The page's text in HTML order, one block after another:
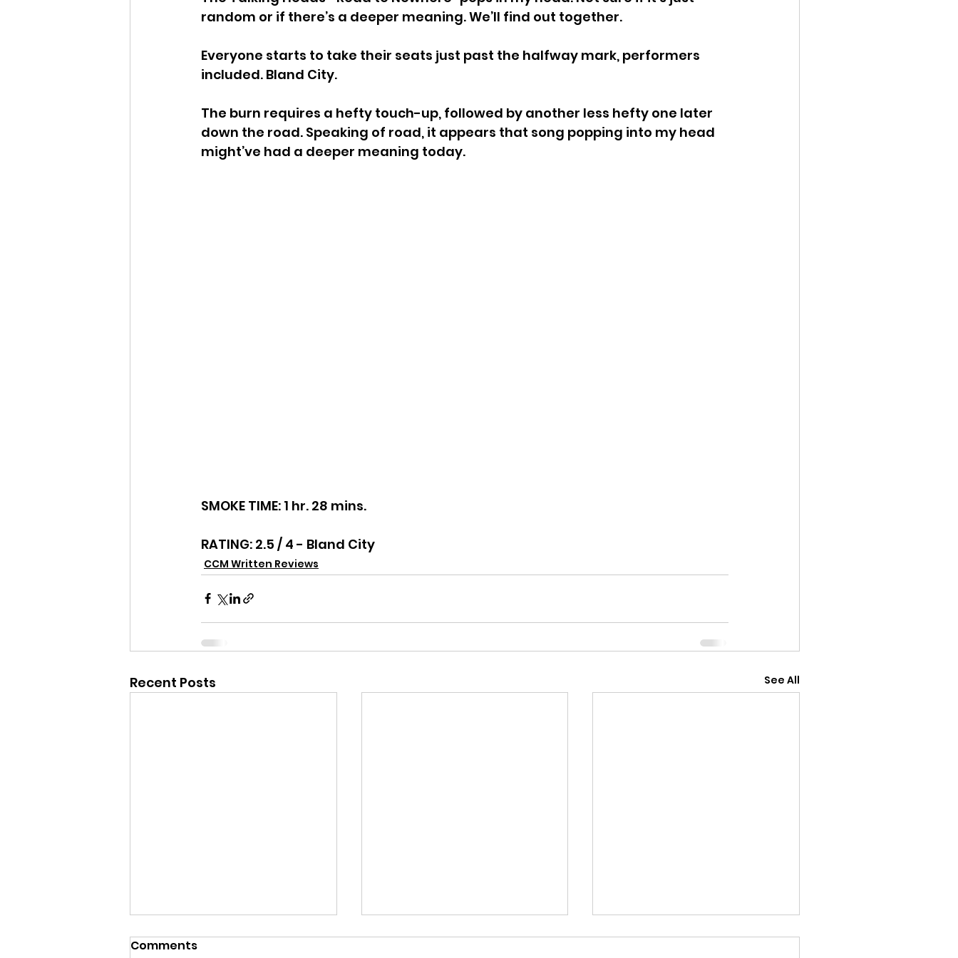
random or if there’s a deeper meaning. We’ll find out together.
Everyone starts to take their seats just past the halfway mark, performers
included. Bland City.
The burn requires a hefty touch-up, followed by another less hefty one later
down the road. Speaking of road, it appears that song popping into my head
might’ve had a deeper meaning today.
SMOKE TIME: 1 hr. 28 mins.
RATING: 2.5 / 4 - Bland City
CCM Written Reviews
Recent Posts See All
Comments